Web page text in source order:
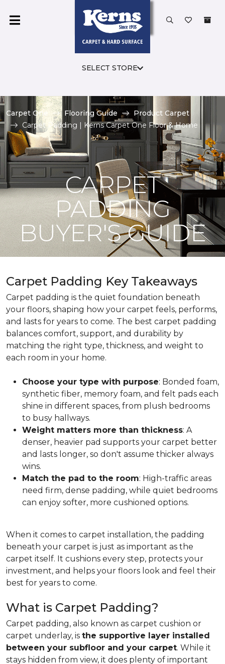
SELECT STORE
Carpet One Flooring Guide
Product Carpet
Carpet Padding | Kerns Carpet One Floor & Home
CARPET
PADDING
BUYER'S GUIDE
Carpet Padding Key Takeaways
Carpet padding is the quiet foundation beneath
your floors, shaping how your carpet feels, performs,
and lasts for years to come. The best carpet padding
balances comfort, support, and durability by
matching the right type, thickness, and weight to
each room in your home.
Choose your type with purpose: Bonded foam,
synthetic fiber, memory foam, and felt pads each
shine in different spaces, from plush bedrooms
to busy hallways.
Weight matters more than thickness: A
denser, heavier pad supports your carpet better
and lasts longer, so don't assume thicker always
wins.
Match the pad to the room: High-traffic areas
need firm, dense padding, while quiet bedrooms
can enjoy softer, more cushioned options.
When it comes to carpet installation, the padding
beneath your carpet is just as important as the
carpet itself. It cushions every step, protects your
investment, and helps your floors look and feel their
best for years to come.
What is Carpet Padding?
Carpet padding, also known as carpet cushion or
carpet underlay, is the supportive layer installed
between your subfloor and your carpet. While it
stays hidden from view, it does plenty of important